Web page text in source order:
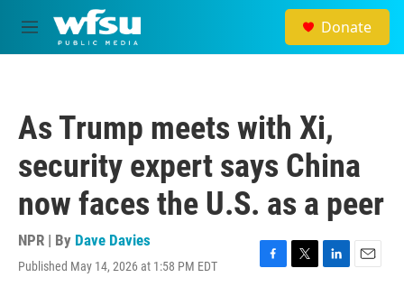
Skip to main content
M
e
Donate
As Trump meets with Xi,
security expert says China
now faces the U.S. as a peer
NPR | By Dave Davies
Published May 14, 2026 at 1:58 PM EDT
F
T
L
E